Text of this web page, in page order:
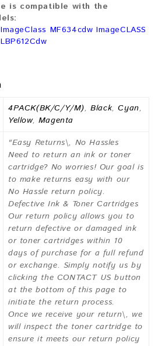
is compatible with the
MF634cdw ImageCLASS
4PACK(BK/C/Y/M),Black,Cyan,
Yellow, Magenta
"Easy Returns\, No Hassles
Need to return an ink or toner
cartridge? No worries! Our goal is
to make returns easy with our
No Hassle return policy.
Defective Ink & Toner Cartridges
Our return policy allows you to
return defective or damaged ink
or toner cartridges within 10
days of purchase for a full refund
or exchange. Simply notify us by
clicking the CONTACT US button
at the bottom of this page to
initiate the return process.
Once we receive your return\, we
will inspect the toner cartridge to
ensure it meets our return policy